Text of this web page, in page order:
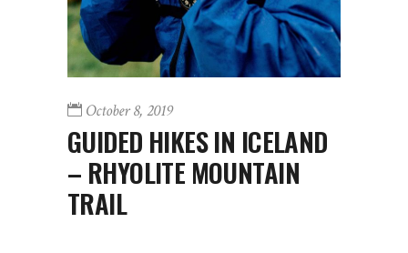
October 8, 2019
GUIDED HIKES IN ICELAND
– RHYOLITE MOUNTAIN
TRAIL